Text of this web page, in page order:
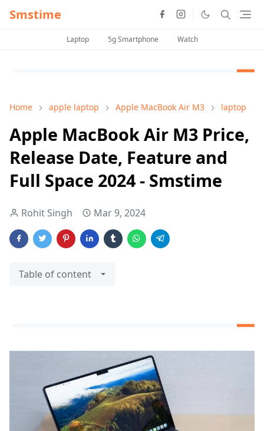
Smstime
Laptop 5g Smartphone Watch
Home apple laptop Apple MacBook Air M3 laptop
Apple MacBook Air M3 Price,
Release Date, Feature and
Full Space 2024 - Smstime
Rohit Singh Mar 9, 2024
Table of content